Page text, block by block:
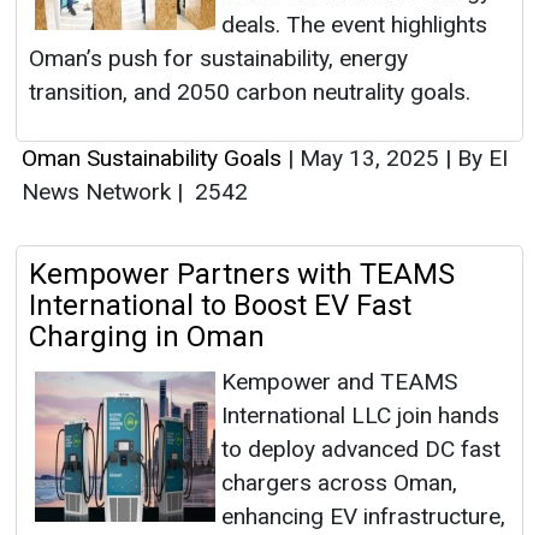
deals. The event highlights
Oman’s push for sustainability, energy
transition, and 2050 carbon neutrality goals.
Oman Sustainability Goals | May 13, 2025 | By EI
News Network | 2542
Kempower Partners with TEAMS
International to Boost EV Fast
Charging in Oman
Kempower and TEAMS
International LLC join hands
to deploy advanced DC fast
chargers across Oman,
enhancing EV infrastructure,